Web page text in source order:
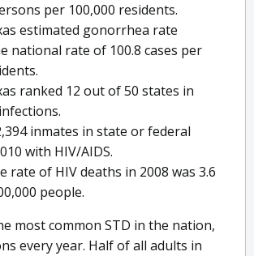
per 100,000 residents.
estimated gonorrhea rate
national rate of 100.8 cases per
ranked 12 out of 50 states in
inmates in state or federal
with HIV/AIDS.
rate of HIV deaths in 2008 was 3.6
people.
most common STD in the nation,
every year. Half of all adults in